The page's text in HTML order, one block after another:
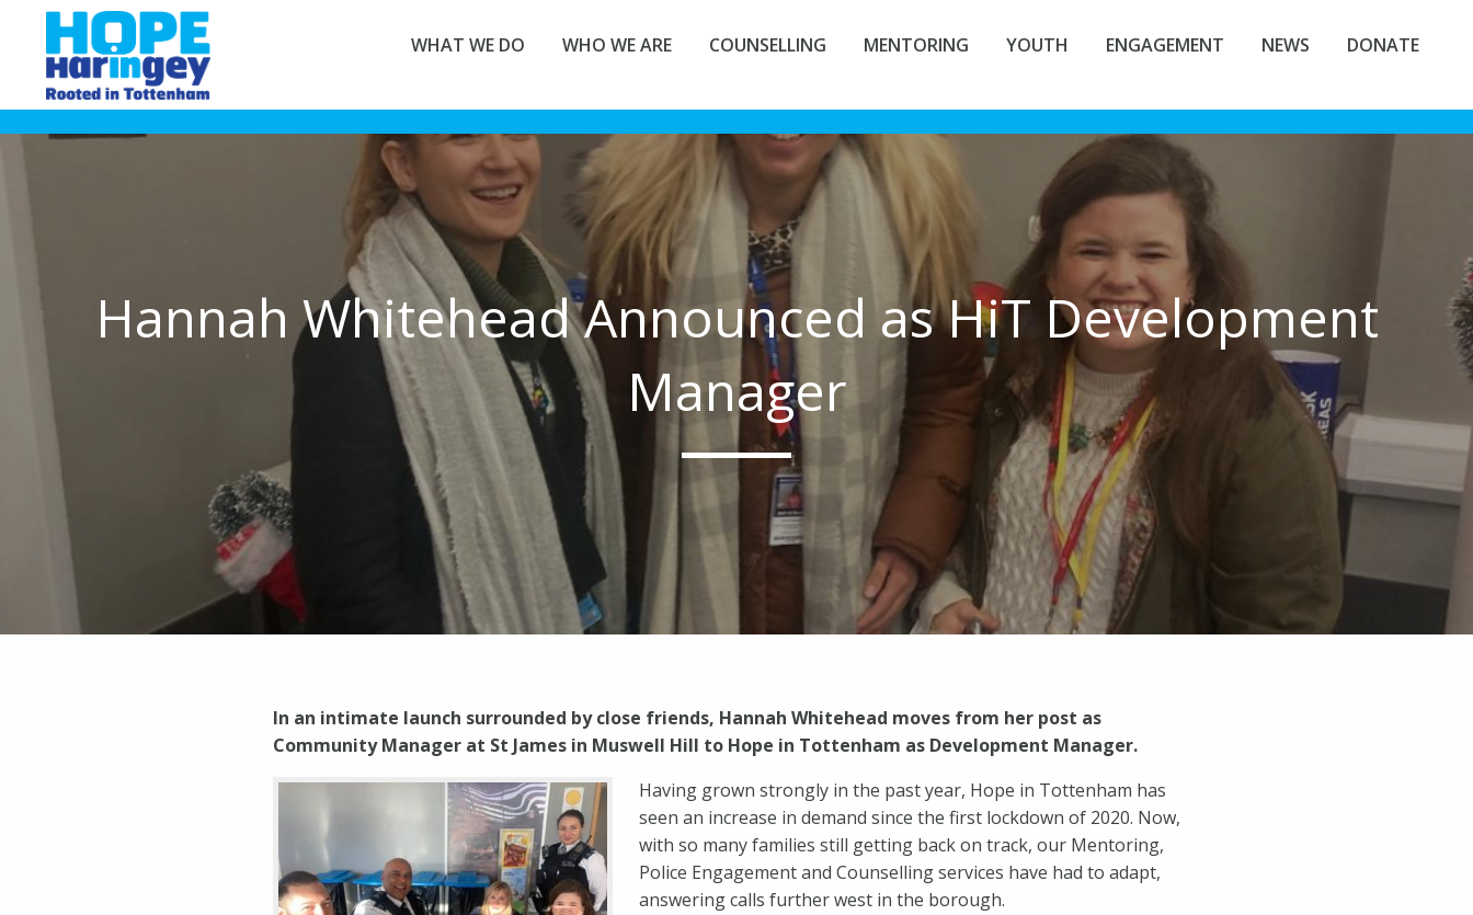
WHAT WE DO WHO WE ARE COUNSELLING MENTORING YOUTH ENGAGEMENT NEWS DONATE
Hannah Whitehead Announced as HiT Development
Manager
In an intimate launch surrounded by close friends, Hannah Whitehead moves from her post as
Community Manager at St James in Muswell Hill to Hope in Tottenham as Development Manager.
Having grown strongly in the past year, Hope in Tottenham has
seen an increase in demand since the first lockdown of 2020. Now,
with so many families still getting back on track, our Mentoring,
Police Engagement and Counselling services have had to adapt,
answering calls further west in the borough.